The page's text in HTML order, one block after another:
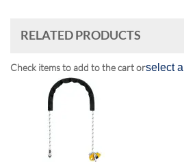
RELATED PRODUCTS
Check items to add to the cart orselect all